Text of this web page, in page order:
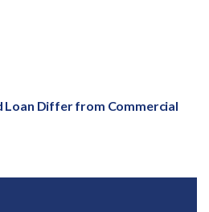
Loan Differ from Commercial